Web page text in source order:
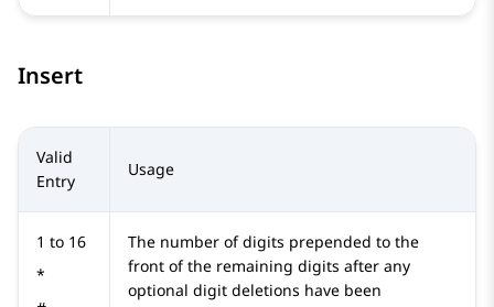
Insert
Valid
Entry
Usage
1 to 16
*
The number of digits prepended to the
front of the remaining digits after any
optional digit deletions have been